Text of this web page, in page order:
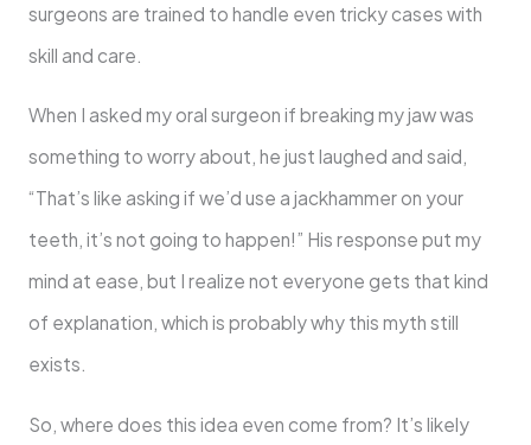
surgeons are trained to handle even tricky cases with
skill and care.
When I asked my oral surgeon if breaking my jaw was
something to worry about, he just laughed and said,
“That’s like asking if we’d use a jackhammer on your
teeth, it’s not going to happen!” His response put my
mind at ease, but I realize not everyone gets that kind
of explanation, which is probably why this myth still
exists.
So, where does this idea even come from? It’s likely